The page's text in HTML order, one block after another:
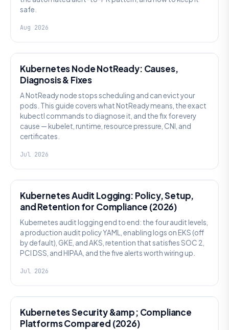
safe.
Aug 2026
Kubernetes Node NotReady: Causes,
Diagnosis & Fixes
A NotReady node stops scheduling and can evict your
pods. This guide covers what NotReady means, the exact
kubectl commands to diagnose it, and the fix for every
cause — kubelet, runtime, resource pressure, CNI, and
certificates.
Jul 2026
Kubernetes Audit Logging: Policy, Setup,
and Retention for Compliance (2026)
Kubernetes audit logging end to end: the four audit levels,
a production audit policy YAML, enabling logs on EKS (off
by default), GKE, and AKS, retention that satisfies SOC 2,
PCI DSS, and HIPAA, and the five alerts worth wiring up.
Jul 2026
Kubernetes Security &amp; Compliance
Platforms Compared (2026)